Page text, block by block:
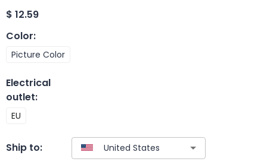
$ 12.59
Color:
Picture Color
Electrical
outlet:
EU
Ship to: